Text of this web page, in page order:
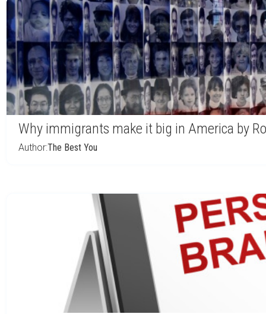
Why immigrants make it big in America by
Author:The Best You